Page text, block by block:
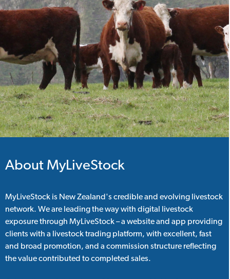
About MyLiveStock
MyLiveStock is New Zealand's credible and evolving livestock
network. We are leading the way with digital livestock
exposure through MyLiveStock – a website and app providing
clients with a livestock trading platform, with excellent, fast
and broad promotion, and a commission structure reflecting
the value contributed to completed sales.